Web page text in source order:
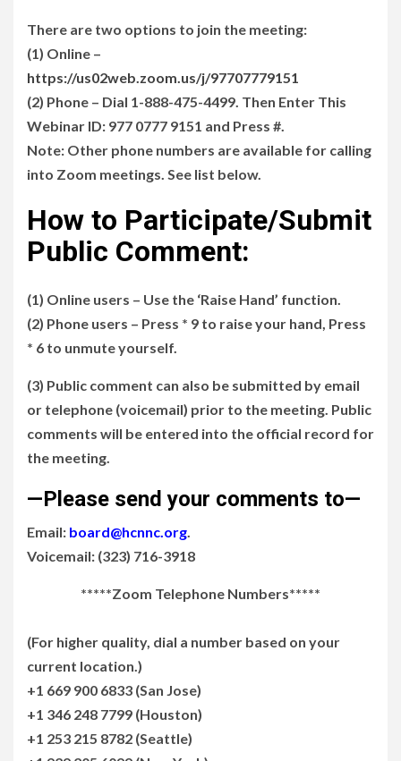
There are two options to join the meeting:
(1) Online –
https://us02web.zoom.us/j/97707779151
(2) Phone – Dial 1-888-475-4499. Then Enter This
Webinar ID: 977 0777 9151 and Press #.
Note: Other phone numbers are available for calling
into Zoom meetings. See list below.
How to Participate/Submit
Public Comment:
(1) Online users – Use the ‘Raise Hand’ function.
(2) Phone users – Press * 9 to raise your hand, Press
* 6 to unmute yourself.
(3) Public comment can also be submitted by email
or telephone (voicemail) prior to the meeting. Public
comments will be entered into the official record for
the meeting.
—Please send your comments to—
Email: board@hcnnc.org
Voicemail: (323) 716-3918
*****Zoom Telephone Numbers*****
(For higher quality, dial a number based on your
current location.)
+1 669 900 6833 (San Jose)
+1 346 248 7799 (Houston)
+1 253 215 8782 (Seattle)